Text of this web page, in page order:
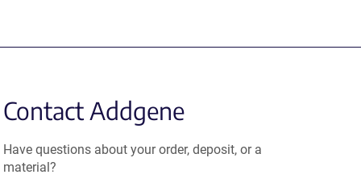
Contact Addgene
Have questions about your order, deposit, or a
material?